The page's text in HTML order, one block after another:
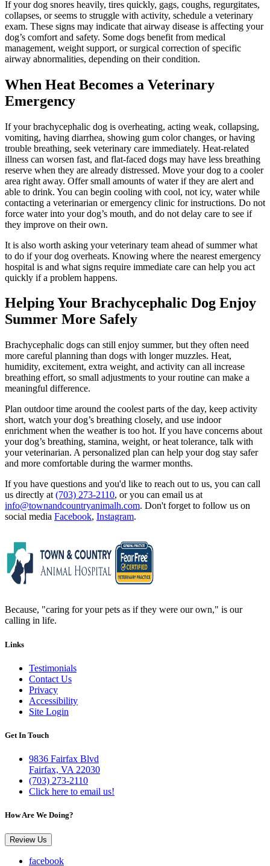
If your dog snores heavily, tires quickly, gags, coughs, regurgitates,
collapses, or seems to struggle with activity, schedule a veterinary
exam. These signs may indicate that airway disease is affecting your
dog’s comfort and safety. Some dogs benefit from medical
management, weight support, or surgical correction of specific
airway abnormalities, depending on their condition.
When Heat Becomes a Veterinary
Emergency
If your brachycephalic dog is overheating, acting weak, collapsing,
vomiting, having diarrhea, showing gum color changes, or having
trouble breathing, seek veterinary care immediately. Heat-related
illness can worsen fast, and flat-faced dogs may have less breathing
reserve when they are already distressed. Move your dog to a cooler
area right away. Offer small amounts of water if they are alert and
able to drink. You can begin cooling with cool, not icy, water while
contacting a veterinarian or emergency clinic for instructions. Do not
force water into your dog’s mouth, and do not delay care to see if
they improve on their own.
It is also worth asking your veterinary team ahead of summer what
to do if your dog overheats. Knowing where the nearest emergency
hospital is and what signs require immediate care can help you act
quickly if a problem happens.
Helping Your Brachycephalic Dog Enjoy
Summer More Safely
Brachycephalic dogs can still enjoy summer, but they often need
more careful planning than dogs with longer muzzles. Heat,
humidity, excitement, extra weight, and activity can all increase
breathing effort, so small adjustments to your routine can make a
meaningful difference.
Plan outdoor time around the coolest parts of the day, keep activity
short, watch your dog’s breathing closely, and use indoor
enrichment when the weather is too hot. If you have concerns about
your dog’s breathing, stamina, weight, or heat tolerance, talk with
your veterinarian. A personalized plan can help your dog stay safer
and more comfortable during the warmer months.
If you have questions and you'd like to reach out to us, you can call
us directly at (703) 273-2110, or you can email us at
info@townandcountryanimalh.com. Don't forget to follow us on
social media Facebook, Instagram.
Because, "caring for your pets as if they were our own," is our
calling in life.
Links
Testimonials
Contact Us
Privacy
Accessibility
Site Login
Get In Touch
9836 Fairfax Blvd
Fairfax, VA 22030
(703) 273-2110
Click here to email us!
How Are We Doing?
Review Us
facebook